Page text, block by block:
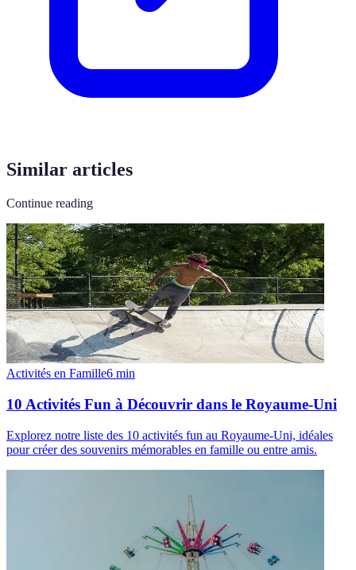
Similar articles
Continue reading
Activités en Famille6 min
10 Activités Fun à Découvrir dans le Royaume-Uni
Explorez notre liste des 10 activités fun au Royaume-Uni, idéales
pour créer des souvenirs mémorables en famille ou entre amis.